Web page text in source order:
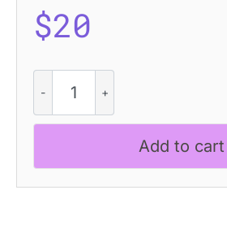
$20
Rough
quantity
Add to cart